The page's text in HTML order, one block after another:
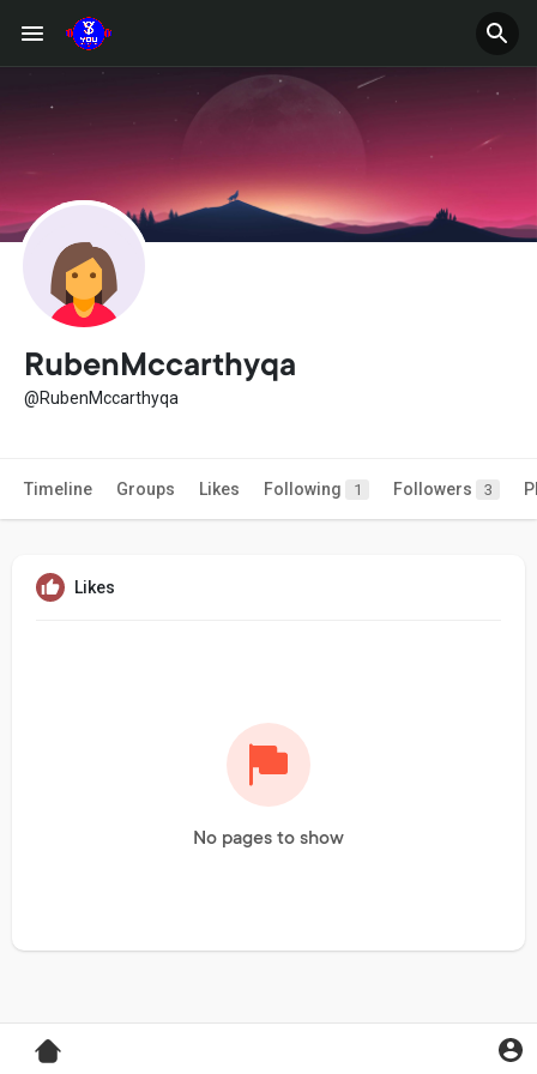
RubenMccarthyqa
@RubenMccarthyqa
Timeline Groups Likes Following 1 Followers 3
Likes
No pages to show